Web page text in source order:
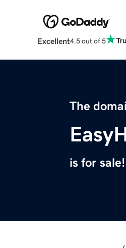
Excellent4.5 out of 5
The
is for sale!